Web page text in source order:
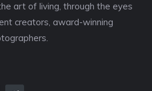
art of living, through the eyes
creators, award-winning